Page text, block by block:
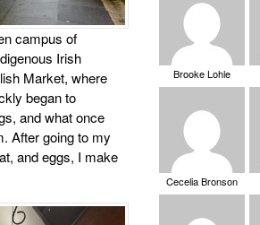
campus of
Irish
Market, where
began to
and what once
After going to my
and eggs, I make
Brooke Lohle
Cecelia Bronson